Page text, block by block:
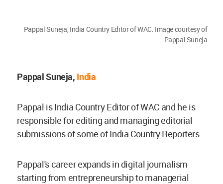
Pappal Suneja, India Country Editor of WAC. Image courtesy of
Pappal Suneja
Pappal Suneja, India
Pappal is India Country Editor of WAC and he is
responsible for editing and managing editorial
submissions of some of India Country Reporters.
Pappal's career expands in digital journalism
starting from entrepreneurship to managerial